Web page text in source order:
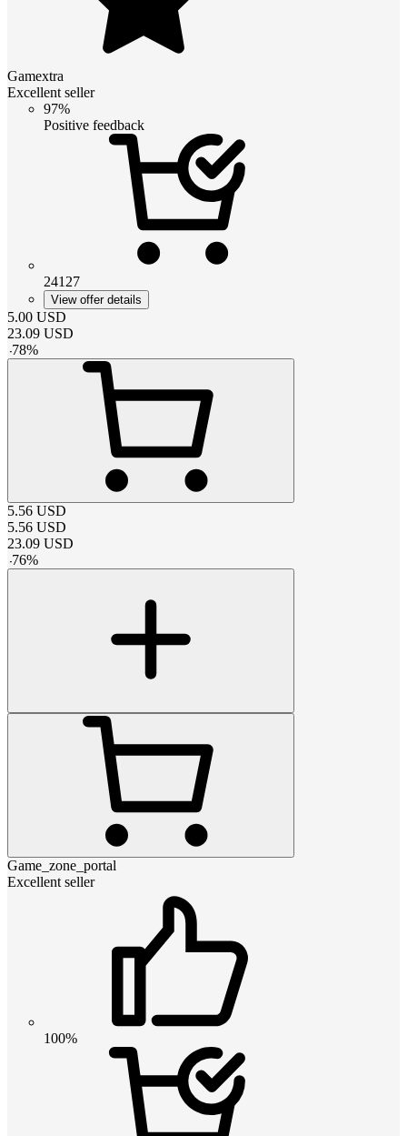
Gamextra
Excellent seller
97%
Positive feedback
24127
View offer details
5.00 USD
23.09 USD
-78%
5.56 USD
5.56 USD
23.09 USD
-76%
Game_zone_portal
Excellent seller
100%